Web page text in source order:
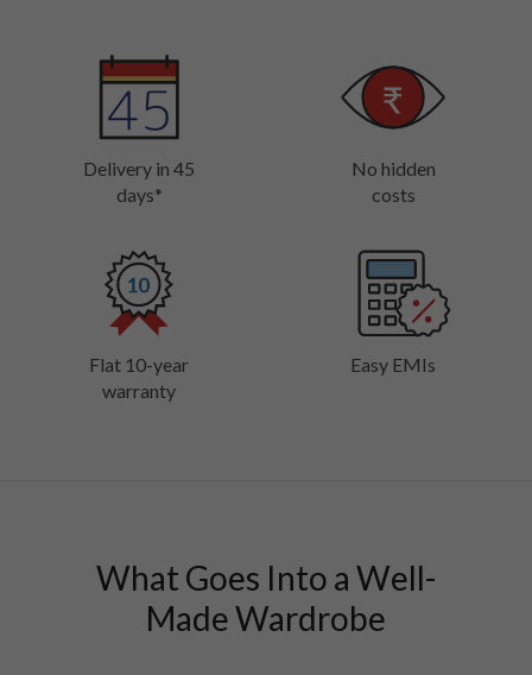
Delivery in 45
days*
No hidden
costs
Flat 10-year
warranty
Easy EMIs
What Goes Into a Well-
Made Wardrobe